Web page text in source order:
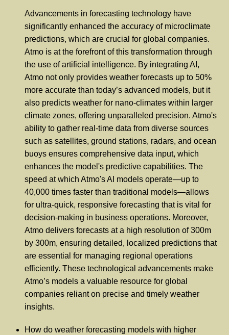
Advancements in forecasting technology have
significantly enhanced the accuracy of microclimate
predictions, which are crucial for global companies.
Atmo is at the forefront of this transformation through
the use of artificial intelligence. By integrating AI,
Atmo not only provides weather forecasts up to 50%
more accurate than today’s advanced models, but it
also predicts weather for nano-climates within larger
climate zones, offering unparalleled precision. Atmo's
ability to gather real-time data from diverse sources
such as satellites, ground stations, radars, and ocean
buoys ensures comprehensive data input, which
enhances the model's predictive capabilities. The
speed at which Atmo's AI models operate—up to
40,000 times faster than traditional models—allows
for ultra-quick, responsive forecasting that is vital for
decision-making in business operations. Moreover,
Atmo delivers forecasts at a high resolution of 300m
by 300m, ensuring detailed, localized predictions that
are essential for managing regional operations
efficiently. These technological advancements make
Atmo’s models a valuable resource for global
companies reliant on precise and timely weather
insights.
How do weather forecasting models with higher